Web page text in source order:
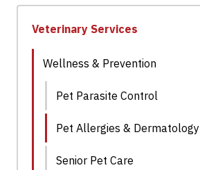
Veterinary Services
Wellness & Prevention
Pet Parasite Control
Pet Allergies & Dermatology
Senior Pet Care